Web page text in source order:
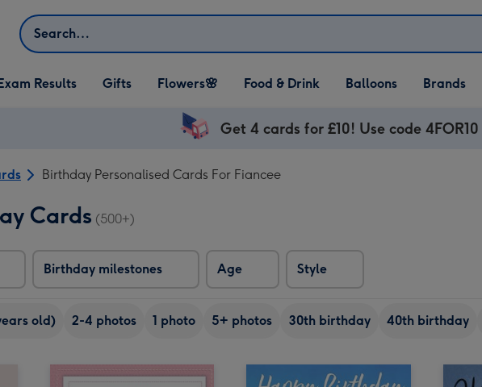
Search
Results
Open Gifts
dropdown
Gifts
Open Flowers🌸
dropdown
Flowers🌸
Open Food & Drink
dropdown
Food & Drink
Open Balloons
dropdown
Balloons Brands
Get 4 cards for £10! Use code 4FOR10
Birthday Personalised Cards For Fiancee
Cards (500+)
Birthday milestones Age Style
old) 2-4 photos 1 photo 5+ photos 30th birthday 40th birthday